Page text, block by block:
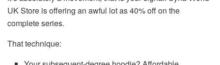
UK Store is offering an awful lot as 40% off on the
complete series.
That technique: